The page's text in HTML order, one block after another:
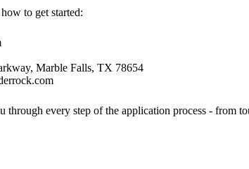
to get started:
Marble Falls, TX 78654
through every step of the application process - from